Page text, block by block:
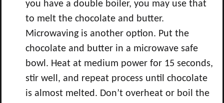
you have a double boiler, you may use that
to melt the chocolate and butter.
Microwaving is another option. Put the
chocolate and butter in a microwave safe
bowl. Heat at medium power for 15 seconds,
stir well, and repeat process until chocolate
is almost melted. Don’t overheat or boil the